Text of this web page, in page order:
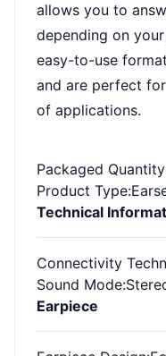
allows you to
depending on
easy-to-use
and are perfect
of applications.
Packaged Quantity
Product Type
Technical
Connectivity
Sound Mode
Earpiece